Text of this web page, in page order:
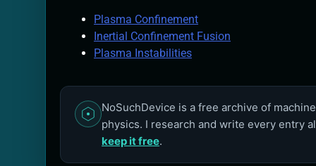
Plasma Confinement
Inertial Confinement Fusion
Plasma Instabilities
NoSuchDevice is a free archive of
physics. I research and write every entry
keep it free.